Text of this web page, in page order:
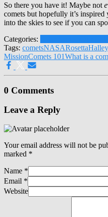
So there you have it! Maybe not
comets but hopefully it’s
into the skies to see if you can
Categories:
Tags: cometsNASARosetta
MissionComets 101What is a
0 Comments
Leave a Reply
Your email address will not be
marked *
Name *
Email *
Website